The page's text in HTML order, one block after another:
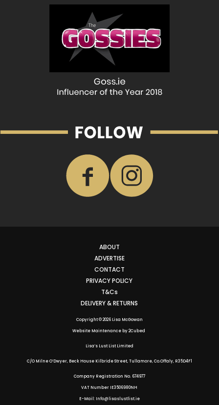
ABOUT
ADVERTISE
CONTACT
PRIVACY POLICY
T&Cs
DELIVERY & RETURNS
Copyright © 2026 Lisa McGowan
Website Maintenance by2Cubed
Lisa’s Lust List Limited
C/O Milne O’Dwyer, Beck House Kilbride Street, Tullamore, Co.Offaly, R35D4F1
Company Registration No. 674977
VAT Number IE3506980NH
E-Mail: Info@lisaslustlist.ie